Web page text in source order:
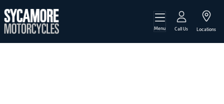
Menu Call Us Locations
HARLEY-DAVIDSON